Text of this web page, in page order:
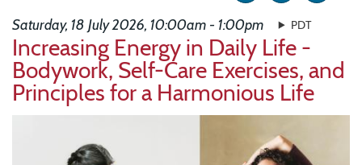
Facebook
e-
mail
Saturday, 18 July 2026, 10:00am - 1:00pm PDT
Increasing Energy in Daily Life -
Bodywork, Self-Care Exercises, and
Principles for a Harmonious Life